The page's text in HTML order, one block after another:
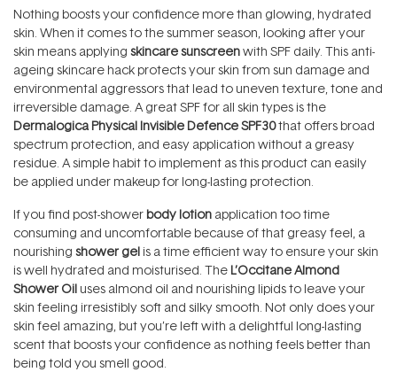
Nothing boosts your confidence more than glowing, hydrated
skin. When it comes to the summer season, looking after your
skin means applying skincare sunscreenwith SPF daily. This anti-
ageing skincare hack protects your skin from sun damage and
environmental aggressors that lead to uneven texture, tone and
irreversible damage. A great SPF for all skin types is the
Dermalogica Physical Invisible Defence SPF30that offers broad
spectrum protection, and easy application without a greasy
residue. A simple habit to implement as this product can easily
be applied under makeup for long-lasting protection.
If you find post-shower body lotion application too time
consuming and uncomfortable because of that greasy feel, a
nourishing shower gel is a time efficient way to ensure your skin
is well hydrated and moisturised. The L’Occitane Almond
Shower Oil uses almond oil and nourishing lipids to leave your
skin feeling irresistibly soft and silky smooth. Not only does your
skin feel amazing, but you’re left with a delightful long-lasting
scent that boosts your confidence as nothing feels better than
being told you smell good.